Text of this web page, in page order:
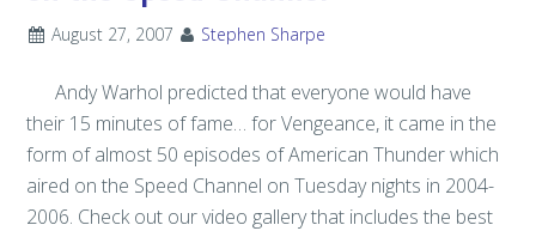
August 27, 2007 Stephen Sharpe
Andy Warhol predicted that everyone would have
their 15 minutes of fame… for Vengeance, it came in the
form of almost 50 episodes of American Thunder which
aired on the Speed Channel on Tuesday nights in 2004-
2006. Check out our video gallery that includes the best